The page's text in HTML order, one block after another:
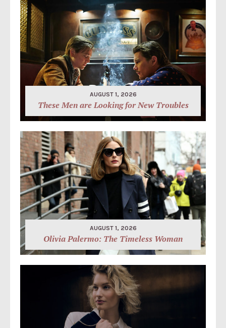
AUGUST 1, 2026
These Men are Looking for New Troubles
AUGUST 1, 2026
Olivia Palermo: The Timeless Woman